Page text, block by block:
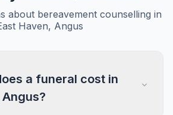
about bereavement counselling in
Haven, Angus
a funeral cost in